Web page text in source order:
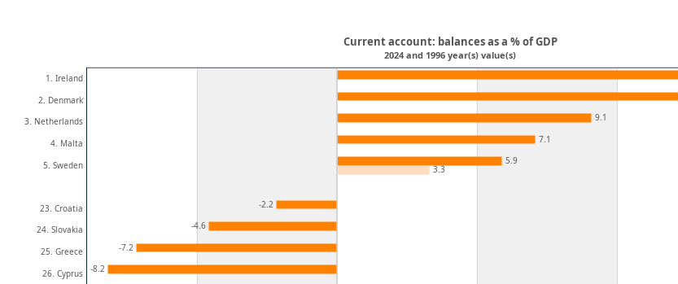
1. Ireland
2. Denmark
3. Netherlands
4. Malta
5. Sweden
23. Croatia
24. Slovakia
25. Greece
26. Cyprus
9.1
7.1
5.9
-2.2
-4.6
-7.2
-8.2
3.3
Current account: balances as a % of GDP
2024 and 1996 year(s) value(s)